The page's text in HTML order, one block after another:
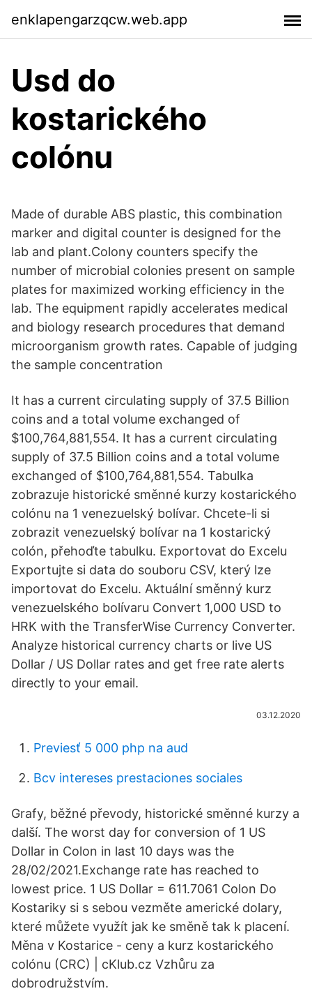
enklapengarzqcw.web.app
Usd do
kostarického
colónu
Made of durable ABS plastic, this combination
marker and digital counter is designed for the
lab and plant.Colony counters specify the
number of microbial colonies present on sample
plates for maximized working efficiency in the
lab. The equipment rapidly accelerates medical
and biology research procedures that demand
microorganism growth rates. Capable of judging
the sample concentration
It has a current circulating supply of 37.5 Billion
coins and a total volume exchanged of
$100,764,881,554. It has a current circulating
supply of 37.5 Billion coins and a total volume
exchanged of $100,764,881,554. Tabulka
zobrazuje historické směnné kurzy kostarického
colónu na 1 venezuelský bolívar. Chcete-li si
zobrazit venezuelský bolívar na 1 kostarický
colón, přehoďte tabulku. Exportovat do Excelu
Exportujte si data do souboru CSV, který lze
importovat do Excelu. Aktuální směnný kurz
venezuelského bolívaru Convert 1,000 USD to
HRK with the TransferWise Currency Converter.
Analyze historical currency charts or live US
Dollar / US Dollar rates and get free rate alerts
directly to your email.
03.12.2020
Previesť 5 000 php na aud
Bcv intereses prestaciones sociales
Grafy, běžné převody, historické směnné kurzy a
další. The worst day for conversion of 1 US
Dollar in Colon in last 10 days was the
28/02/2021.Exchange rate has reached to
lowest price. 1 US Dollar = 611.7061 Colon Do
Kostariky si s sebou vezměte americké dolary,
které můžete využít jak ke směně tak k placení.
Měna v Kostarice - ceny a kurz kostarického
colónu (CRC) | cKlub.cz Vzhůru za
dobrodružstvím.